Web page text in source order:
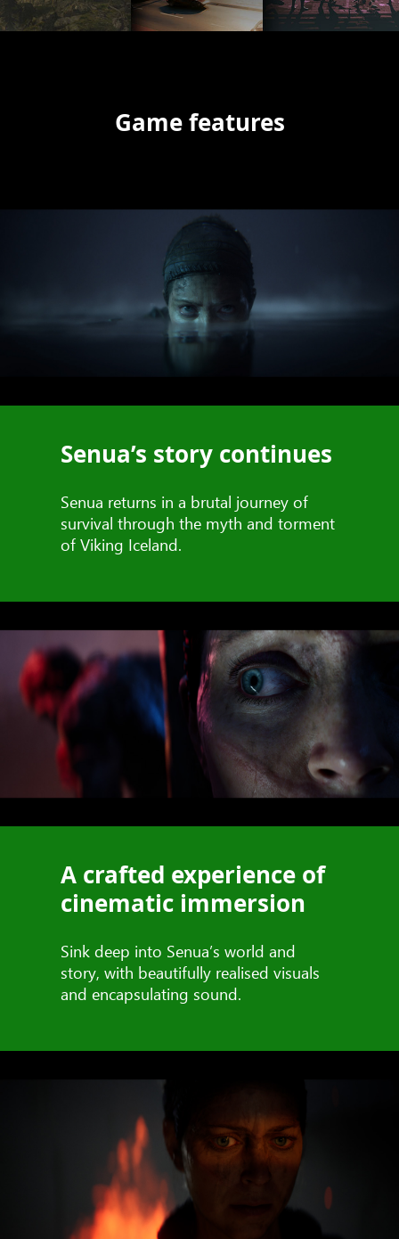
Game features
Senua’s story continues
Senua returns in a brutal journey of
survival through the myth and torment
of Viking Iceland.
A crafted experience of
cinematic immersion
Sink deep into Senua’s world and
story, with beautifully realised visuals
and encapsulating sound.